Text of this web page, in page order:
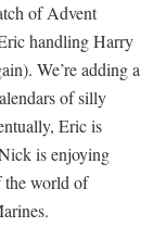
of Advent
handling Harry
We’re adding a
of silly
Eric is
is enjoying
the world of